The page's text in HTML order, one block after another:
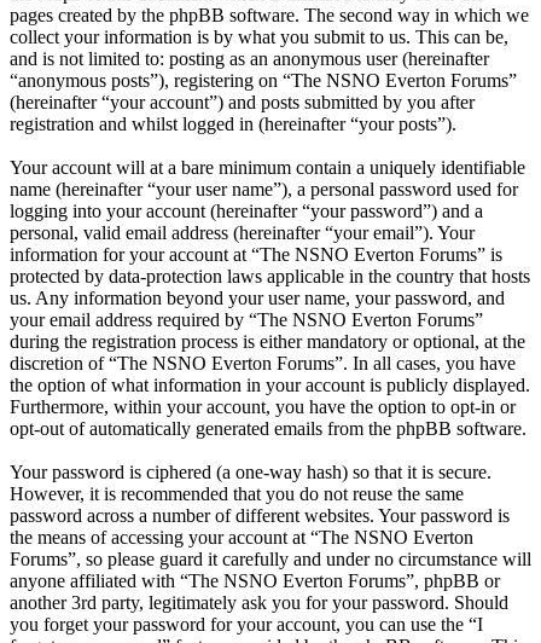
pages created by the phpBB software. The second way in which we
collect your information is by what you submit to us. This can be,
and is not limited to: posting as an anonymous user (hereinafter
“anonymous posts”), registering on “The NSNO Everton Forums”
(hereinafter “your account”) and posts submitted by you after
registration and whilst logged in (hereinafter “your posts”).
Your account will at a bare minimum contain a uniquely identifiable
name (hereinafter “your user name”), a personal password used for
logging into your account (hereinafter “your password”) and a
personal, valid email address (hereinafter “your email”). Your
information for your account at “The NSNO Everton Forums” is
protected by data-protection laws applicable in the country that hosts
us. Any information beyond your user name, your password, and
your email address required by “The NSNO Everton Forums”
during the registration process is either mandatory or optional, at the
discretion of “The NSNO Everton Forums”. In all cases, you have
the option of what information in your account is publicly displayed.
Furthermore, within your account, you have the option to opt-in or
opt-out of automatically generated emails from the phpBB software.
Your password is ciphered (a one-way hash) so that it is secure.
However, it is recommended that you do not reuse the same
password across a number of different websites. Your password is
the means of accessing your account at “The NSNO Everton
Forums”, so please guard it carefully and under no circumstance will
anyone affiliated with “The NSNO Everton Forums”, phpBB or
another 3rd party, legitimately ask you for your password. Should
you forget your password for your account, you can use the “I